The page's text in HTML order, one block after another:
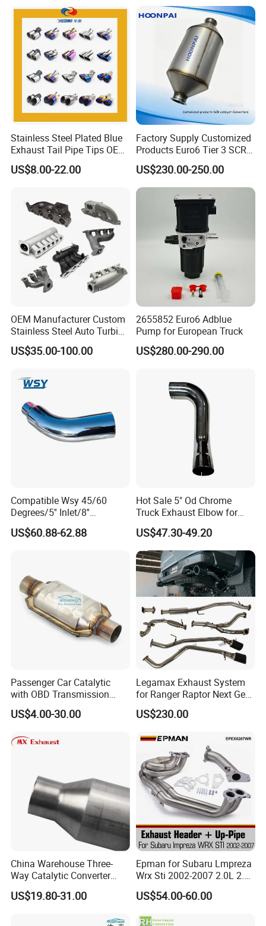
Company Profile
Q1. Can we make our logo on the product?
Yes. Please send us your logo, provided that your logo is
authorized
Q2. Can you provide samples?
We can supply the sample if we have ready parts in stock, but the
customers have to pay the sample cost and the courier cost.
Q3. How can we guarantee quality?
Always a pre-production sample before mass production
Q4.What can you buy from us?
Catalytic Converter,Exhaus Tips,Exhaust
Muffler,Glasspack/Resonator,Flexible Pipe,Aluminized steel
pipe,Motorcycle Muffler ETC
Stainless Steel Plated Blue
Exhaust Tail Pipe Tips OEM
Accepted
US$8.00-22.00
Factory Supply Customized
Products Euro6 Tier 3 SCR
Catalyst Ceramic
Honeycomb Substrate with
Housing for Marine Exhaust
Aftertreatment Catalytic
Converters
US$230.00-250.00
OEM Manufacturer Custom
Stainless Steel Auto Turbine
Exhaust Pipe Intake
Manifold
US$35.00-100.00
2655852 Euro6 Adblue
Pump for European Truck
US$280.00-290.00
Compatible Wsy 45/60
Degrees/5'' Inlet/8''
Outlet/23''
Length/Chromed/Black
Exhaust Muffler Tips for
Cars/Trucks Modification
US$60.88-62.88
Hot Sale 5" Od Chrome
Truck Exhaust Elbow for
Kenworth
US$47.30-49.20
Passenger Car Catalytic
with OBD Transmission
Standard and OEM Service
US$4.00-30.00
Legamax Exhaust System
for Ranger Raptor Next Gen
2.0L Carbon Fiber Dual Tails
Muffler with Down Pipe and
US$230.00
China Warehouse Three-
Way Catalytic Converter
Customized Stainless Steel
409 Auto Modification
US$19.80-31.00
Epman for Subaru Lmpreza
Wrx Sti 2002-2007 2.0L 2.5L
Turbo Stainless Steel up-
Pipe Exhaust Header
US$54.00-60.00